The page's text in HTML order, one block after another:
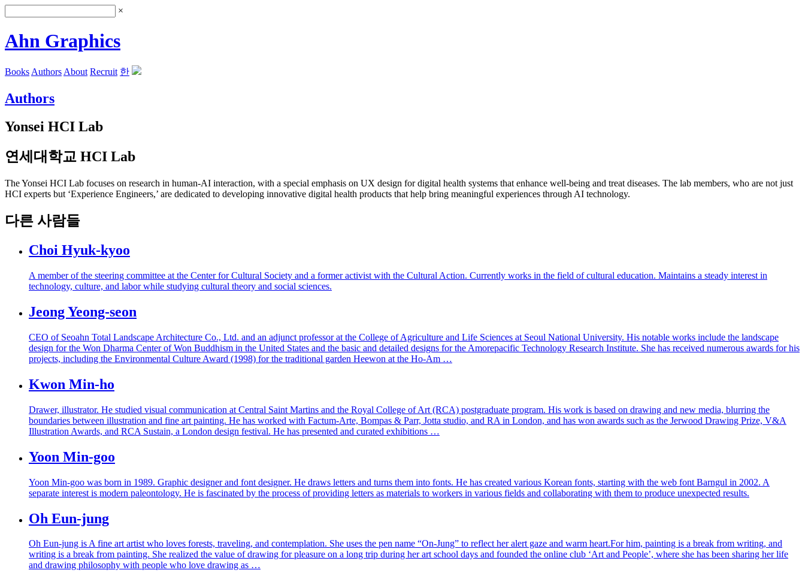
×
Ahn Graphics
Books Authors About Recruit 한
Authors
Yonsei HCI Lab
연세대학교 HCI Lab
The Yonsei HCI Lab focuses on research in human-AI interaction, with a special emphasis on UX design for digital health systems that enhance well-being and treat diseases. The lab members, who are not just
HCI experts but ‘Experience Engineers,’ are dedicated to developing innovative digital health products that help bring meaningful experiences through AI technology.
다른 사람들
Choi Hyuk-kyoo
A member of the steering committee at the Center for Cultural Society and a former activist with the Cultural Action. Currently works in the field of cultural education. Maintains a steady interest in
technology, culture, and labor while studying cultural theory and social sciences.
Jeong Yeong-seon
CEO of Seoahn Total Landscape Architecture Co., Ltd. and an adjunct professor at the College of Agriculture and Life Sciences at Seoul National University. His notable works include the landscape
design for the Won Dharma Center of Won Buddhism in the United States and the basic and detailed designs for the Amorepacific Technology Research Institute. She has received numerous awards for his
projects, including the Environmental Culture Award (1998) for the traditional garden Heewon at the Ho-Am …
Kwon Min-ho
Drawer, illustrator. He studied visual communication at Central Saint Martins and the Royal College of Art (RCA) postgraduate program. His work is based on drawing and new media, blurring the
boundaries between illustration and fine art painting. He has worked with Factum-Arte, Bompas & Parr, Jotta studio, and RA in London, and has won awards such as the Jerwood Drawing Prize, V&A
Illustration Awards, and RCA Sustain, a London design festival. He has presented and curated exhibitions …
Yoon Min-goo
Yoon Min-goo was born in 1989. Graphic designer and font designer. He draws letters and turns them into fonts. He has created various Korean fonts, starting with the web font Barngul in 2002. A
separate interest is modern paleontology. He is fascinated by the process of providing letters as materials to workers in various fields and collaborating with them to produce unexpected results.
Oh Eun-jung
Oh Eun-jung is A fine art artist who loves forests, traveling, and contemplation. She uses the pen name “On-Jung” to reflect her alert gaze and warm heart.For him, painting is a break from writing, and
writing is a break from painting. She realized the value of drawing for pleasure on a long trip during her art school days and founded the online club ‘Art and People’, where she has been sharing her life
and drawing philosophy with people who love drawing as …